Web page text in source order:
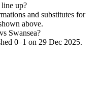
up?
and substitutes for
above.
Swansea?
0–1 on 29 Dec 2025.